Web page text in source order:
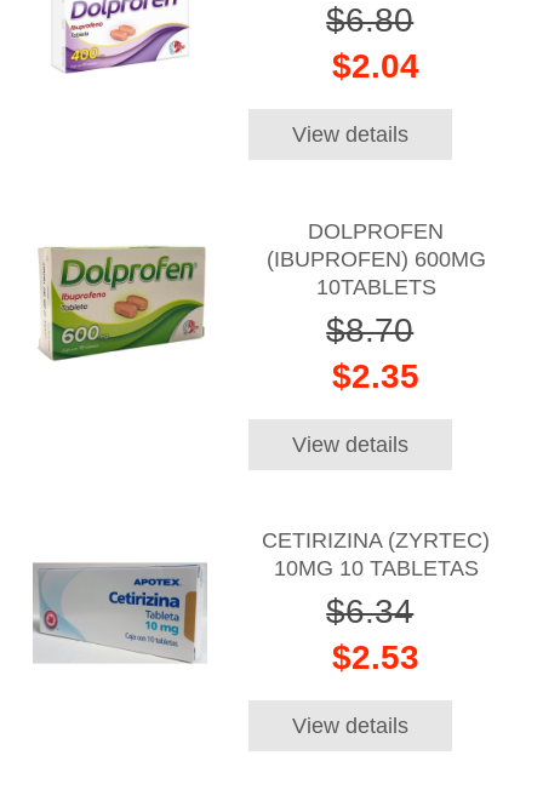
$6.80
$2.04
View details
DOLPROFEN
(IBUPROFEN) 600MG
10TABLETS
$8.70
$2.35
View details
CETIRIZINA (ZYRTEC)
10MG 10 TABLETAS
$6.34
$2.53
View details